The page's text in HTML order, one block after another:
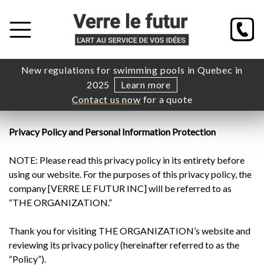
New regulations for swimming pools in Quebec in
2025
Learn more
Contact us now for a quote
Privacy Policy and Personal Information Protection
NOTE: Please read this privacy policy in its entirety before
using our website. For the purposes of this privacy policy, the
company [VERRE LE FUTUR INC] will be referred to as
“THE ORGANIZATION.”
Thank you for visiting THE ORGANIZATION’s website and
reviewing its privacy policy (hereinafter referred to as the
“Policy”).